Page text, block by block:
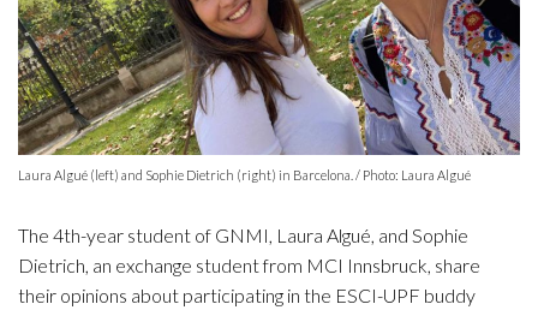
Laura Algué (left) and Sophie Dietrich (right) in Barcelona. / Photo: Laura Algué
The 4th-year student of GNMI, Laura Algué, and Sophie
Dietrich, an exchange student from MCI Innsbruck, share
their opinions about participating in the ESCI-UPF buddy